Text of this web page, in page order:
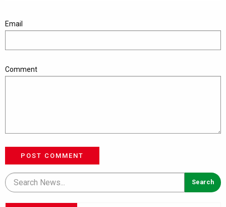
Email
Comment
POST COMMENT